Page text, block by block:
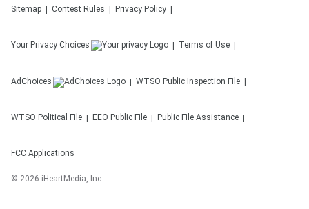
Sitemap Contest Rules Privacy Policy
Your Privacy Choices Terms of Use
AdChoices WTSO Public Inspection File
WTSO Political File EEO Public File Public File Assistance
FCC Applications
© 2026 iHeartMedia, Inc.